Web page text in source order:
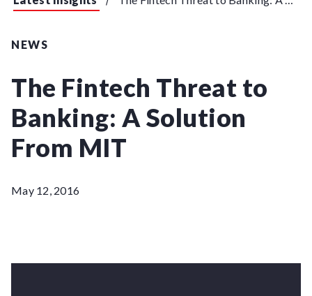
NEWS
The Fintech Threat to
Banking: A Solution
From MIT
May 12, 2016